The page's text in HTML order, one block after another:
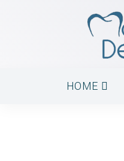
HOME